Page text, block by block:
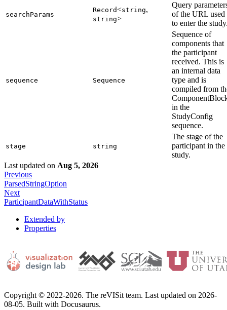
searchParams
Record<string,
string>
Query
of the URL used
to enter the
sequence Sequence
Sequence of
components that
the participant
received. This is
an internal data
type and is
compiled from
in the
StudyConfig
sequence.
stage string
The stage of the
participant in the
study.
Last updated on Aug 5, 2026
Previous
ParsedStringOption
Next
ParticipantDataWithStatus
Extended by
Properties
Copyright © 2022-2026. The reVISit team. Last updated on 2026-
08-05. Built with Docusaurus.